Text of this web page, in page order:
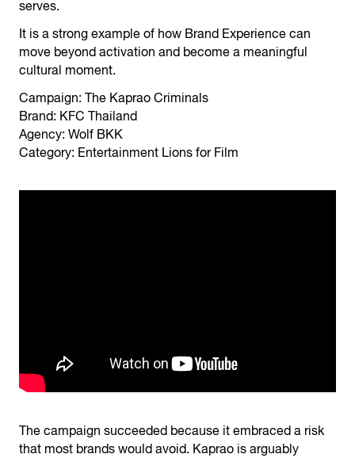
serves.
It is a strong example of how Brand Experience can
move beyond activation and become a meaningful
cultural moment.
Campaign: The Kaprao Criminals
Brand: KFC Thailand
Agency: Wolf BKK
Category: Entertainment Lions for Film
The campaign succeeded because it embraced a risk
that most brands would avoid. Kaprao is arguably